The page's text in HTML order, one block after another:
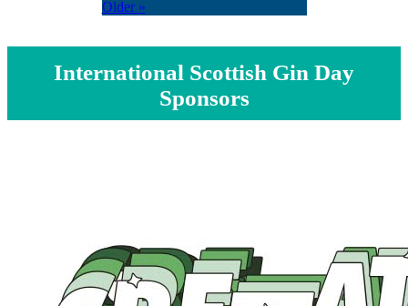
Older »
International Scottish Gin Day
Sponsors